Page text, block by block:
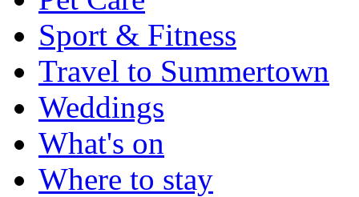
Sport & Fitness
Travel to Summertown
Weddings
What's on
Where to stay